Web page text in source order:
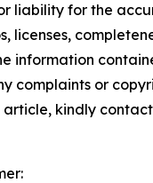
liability for the
licenses,
information
complaints or
kindly